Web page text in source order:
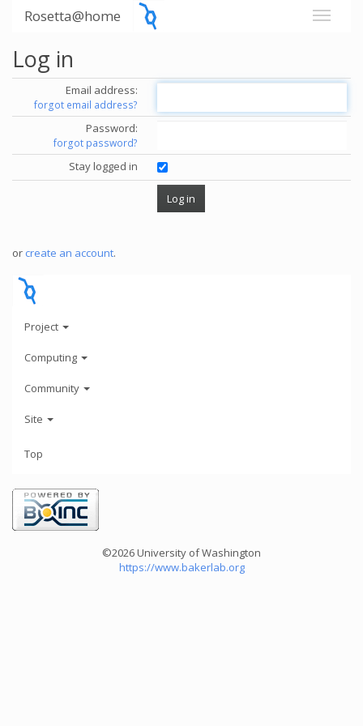
Rosetta@home
Log in
Email address:
forgot email address?
Password:
forgot password?
Stay logged in
or create an account.
Project
Computing
Community
Site
Top
©2026 University of Washington
https://www.bakerlab.org